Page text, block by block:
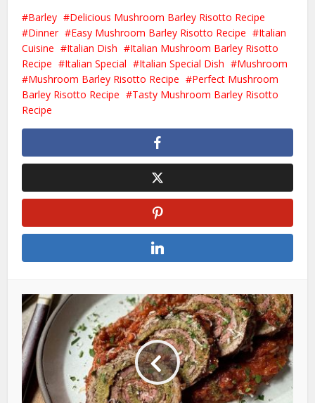
Barley
Delicious Mushroom Barley Risotto Recipe
Dinner
Easy Mushroom Barley Risotto Recipe
Italian
Cuisine
Italian Dish
Italian Mushroom Barley Risotto
Recipe
Italian Special Italian Special Dish
Mushroom
Mushroom Barley Risotto Recipe
Perfect Mushroom
Barley Risotto Recipe
Tasty Mushroom Barley Risotto
Recipe